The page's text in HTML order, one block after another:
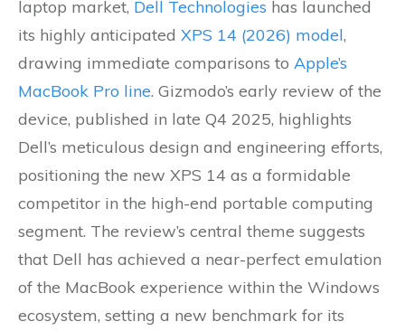
laptop market, Dell Technologies has launched
its highly anticipated XPS 14 (2026) model,
drawing immediate comparisons to Apple’s
MacBook Pro line. Gizmodo’s early review of the
device, published in late Q4 2025, highlights
Dell’s meticulous design and engineering efforts,
positioning the new XPS 14 as a formidable
competitor in the high-end portable computing
segment. The review’s central theme suggests
that Dell has achieved a near-perfect emulation
of the MacBook experience within the Windows
ecosystem, setting a new benchmark for its